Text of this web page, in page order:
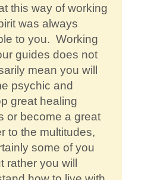
this way of working
was always
to you. Working
guides does not
mean you will
psychic and
great healing
or become a great
to the multitudes,
some of you
rather you will